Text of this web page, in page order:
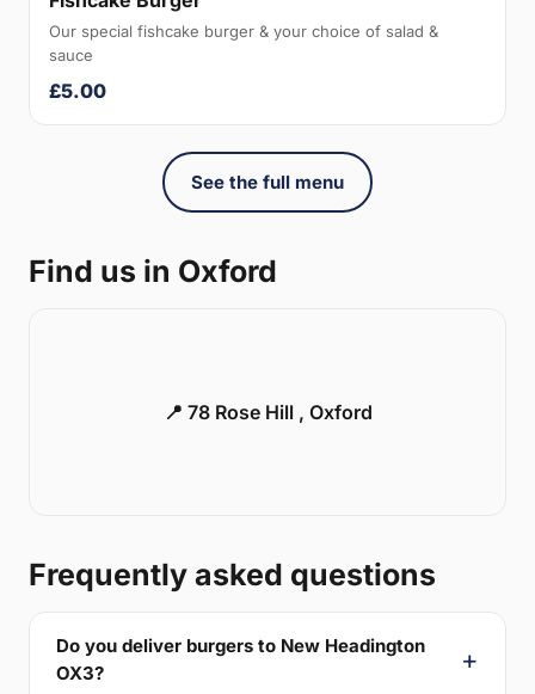
Our special fishcake burger & your choice of salad &
sauce
£5.00
See the full menu
Find us in Oxford
📍 78 Rose Hill , Oxford
Frequently asked questions
Do you deliver burgers to New Headington
OX3?